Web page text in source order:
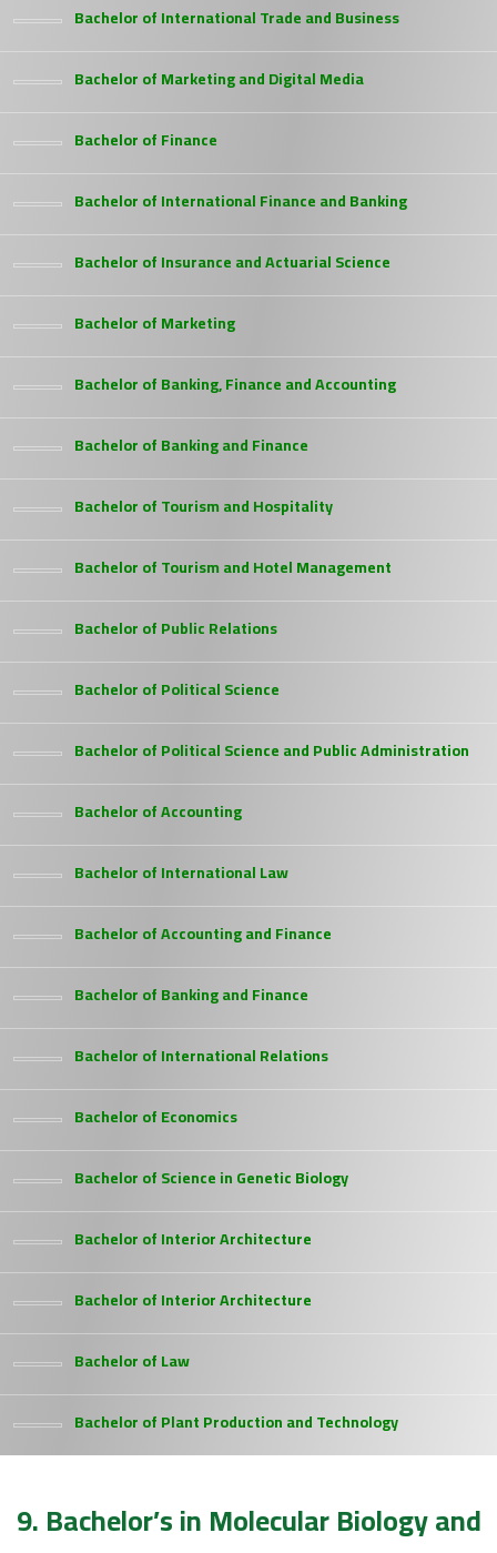
Bachelor of International Trade and Business
Bachelor of Marketing and Digital Media
Bachelor of Finance
Bachelor of International Finance and Banking
Bachelor of Insurance and Actuarial Science
Bachelor of Marketing
Bachelor of Banking, Finance and Accounting
Bachelor of Banking and Finance
Bachelor of Tourism and Hospitality
Bachelor of Tourism and Hotel Management
Bachelor of Public Relations
Bachelor of Political Science
Bachelor of Political Science and Public Administration
Bachelor of Accounting
Bachelor of International Law
Bachelor of Accounting and Finance
Bachelor of Banking and Finance
Bachelor of International Relations
Bachelor of Economics
Bachelor of Science in Genetic Biology
Bachelor of Interior Architecture
Bachelor of Interior Architecture
Bachelor of Law
Bachelor of Plant Production and Technology
9. Bachelor’s in Molecular Biology and